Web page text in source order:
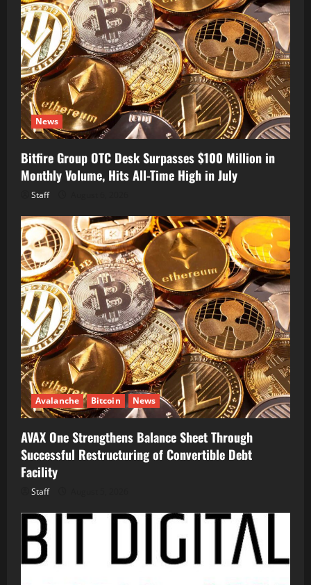
News
Bitfire Group OTC Desk Surpasses $100 Million in
Monthly Volume, Hits All-Time High in July
Staff
Avalanche Bitcoin News
AVAX One Strengthens Balance Sheet Through
Successful Restructuring of Convertible Debt
Facility
Staff